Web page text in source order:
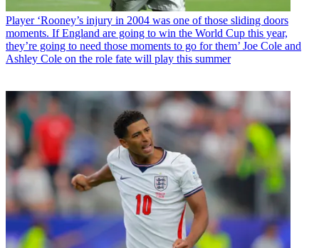
Player ‘Rooney’s injury in 2004 was one of those sliding doors
moments. If England are going to win the World Cup this year,
they’re going to need those moments to go for them’ Joe Cole and
Ashley Cole on the role fate will play this summer